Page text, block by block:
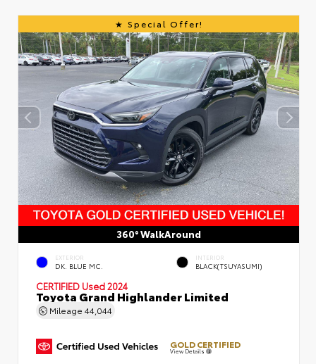
Special Offer!
360° WalkAround
EXTERIOR
DK. BLUE MC.
INTERIOR
BLACK(TSUYASUMI)
CERTIFIED Used 2024
Toyota Grand Highlander Limited
Mileage 44,044
GOLD CERTIFIED
View Details